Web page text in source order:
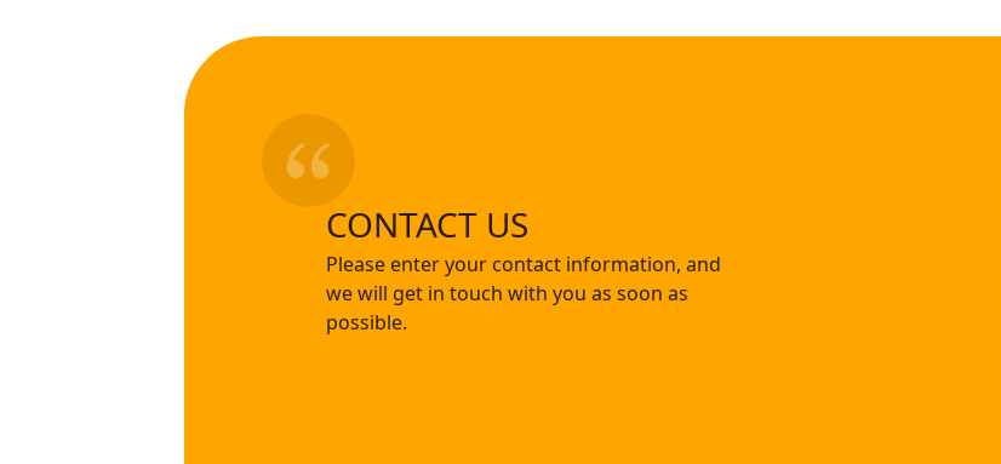
CONTACT US
Please enter your contact information, and
we will get in touch with you as soon as
possible.